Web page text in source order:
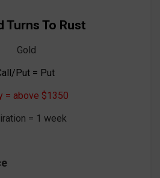
Turns To Rust
Gold
Put = Put
= above $1350
= 1 week